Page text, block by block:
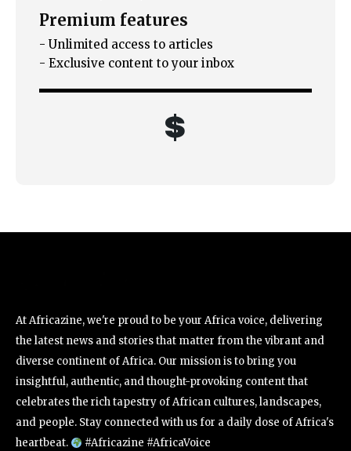
Premium features
- Unlimited access to articles
- Exclusive content to your inbox
$
At Africazine, we're proud to be your Africa voice, delivering
the latest news and stories that matter from the vibrant and
diverse continent of Africa. Our mission is to bring you
insightful, authentic, and thought-provoking content that
celebrates the rich tapestry of African cultures, landscapes,
and people. Stay connected with us for a daily dose of Africa's
heartbeat.
#Africazine #AfricaVoice